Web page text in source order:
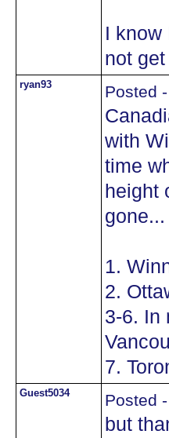
I know
not
ryan93 Posted
with
time
height
gone...
1.
2.
3-6. In
7.
Guest5034 Posted
but